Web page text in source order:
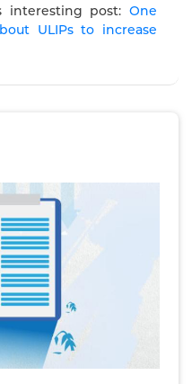
interesting post: One
ULIPs to increase